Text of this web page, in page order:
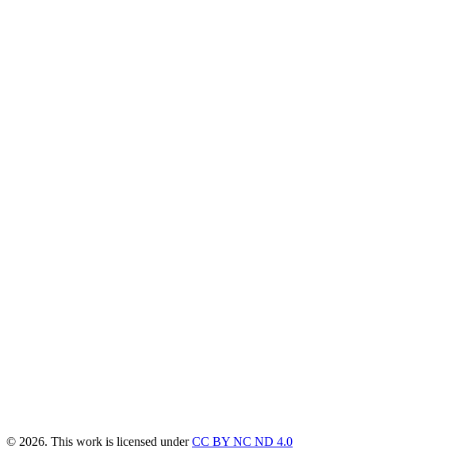
© 2026. This work is licensed underCC BY NC ND 4.0